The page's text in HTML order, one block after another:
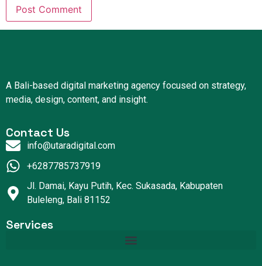
A Bali-based digital marketing agency focused on strategy,
media, design, content, and insight.
Contact Us
info@utaradigital.com
+6287785737919
Jl. Damai, Kayu Putih, Kec. Sukasada, Kabupaten
Buleleng, Bali 81152
Services